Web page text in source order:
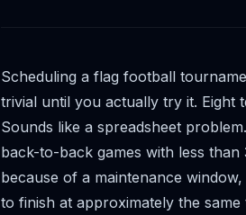
Scheduling a flag football
trivial until you actually try it. Eight
Sounds like a spreadsheet
back-to-back games with less
because of a maintenance
to finish at approximately the